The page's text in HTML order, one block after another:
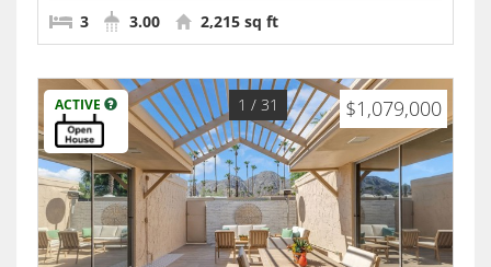
3 3.00 2,215 sq ft
ACTIVE $1,079,000
1 / 31